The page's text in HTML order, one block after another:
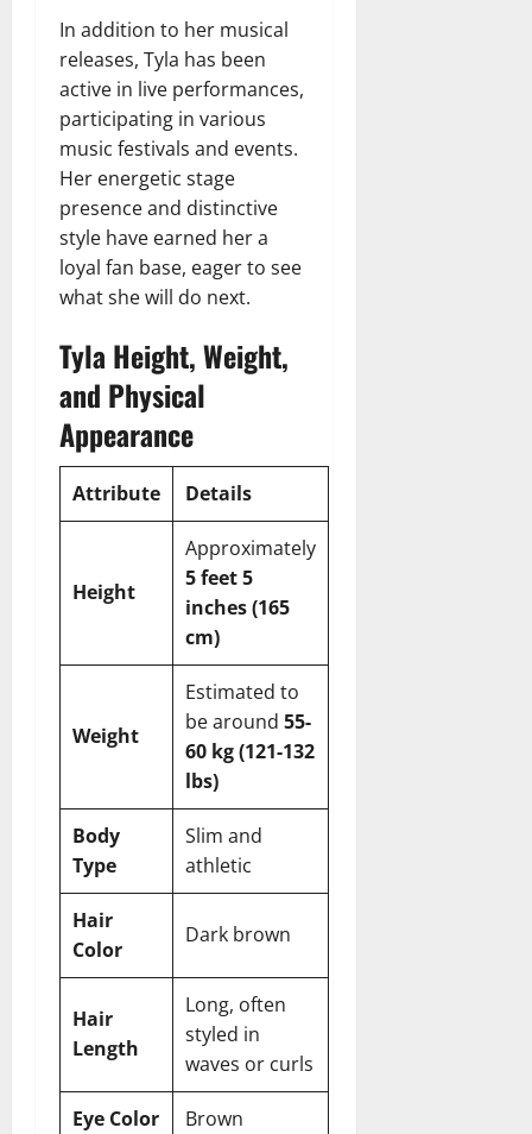
In addition to her musical
releases, Tyla has been
active in live performances,
participating in various
music festivals and events.
Her energetic stage
presence and distinctive
style have earned her a
loyal fan base, eager to see
what she will do next.
Tyla Height, Weight,
and Physical
Appearance
Attribute Details
Height
Approximately
5 feet 5
inches (165
cm)
Weight
Estimated to
be around 55-
60 kg (121-132
lbs)
Body
Type
Slim and
athletic
Hair
Color
Dark brown
Hair
Length
Long, often
styled in
waves or curls
Eye Color Brown